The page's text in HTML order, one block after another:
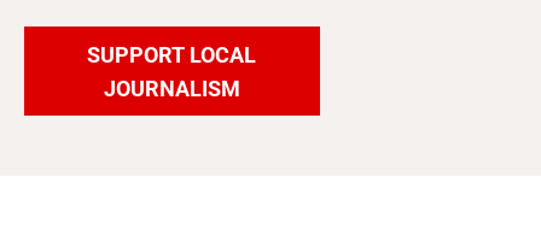
SUPPORT LOCAL
JOURNALISM